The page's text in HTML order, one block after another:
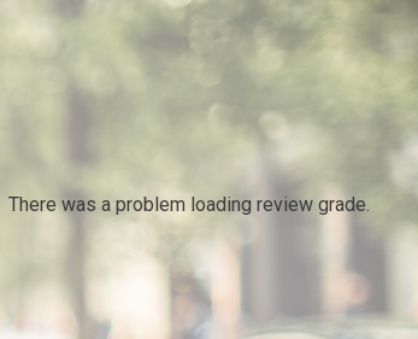
There was a problem loading review grade.